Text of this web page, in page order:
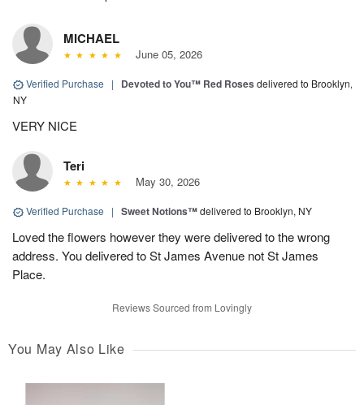
MICHAEL
June 05, 2026
Verified Purchase | Devoted to You™ Red Roses delivered to Brooklyn,
NY
VERY NICE
Teri
May 30, 2026
Verified Purchase | Sweet Notions™delivered to Brooklyn, NY
Loved the flowers however they were delivered to the wrong
address. You delivered to St James Avenue not St James
Place.
Reviews Sourced from Lovingly
You May Also Like